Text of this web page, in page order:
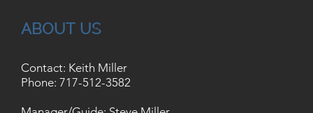
ABOUT US
Contact: Keith Miller
Phone: 717-512-3582